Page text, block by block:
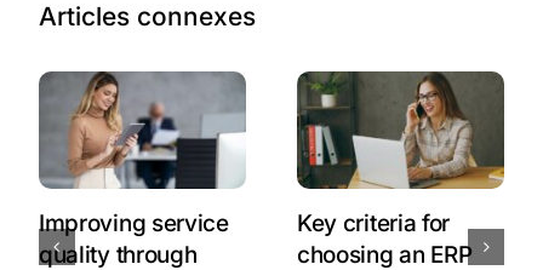
Articles connexes
Improving service
quality through
Key criteria for
choosing an ERP